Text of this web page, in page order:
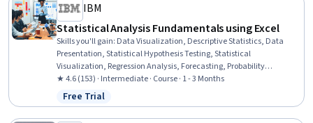
IBM
Statistical Analysis Fundamentals using Excel
Skills you'll gain: Data Visualization, Descriptive Statistics, Data
Presentation, Statistical Hypothesis Testing, Statistical
Visualization, Regression Analysis, Forecasting, Probability
Distribution, Data Visualization Software, Business Analytics, Data
Analysis, Statistical Analysis, Statistical Methods, Probability &
Statistics, Microsoft Excel, Descriptive Analytics, Statistics,
Spreadsheet Software, Predictive Analytics, Predictive Modeling
★ 4.6 (153) · Intermediate · Course · 1 - 3 Months
Status: Free Trial
Free Trial